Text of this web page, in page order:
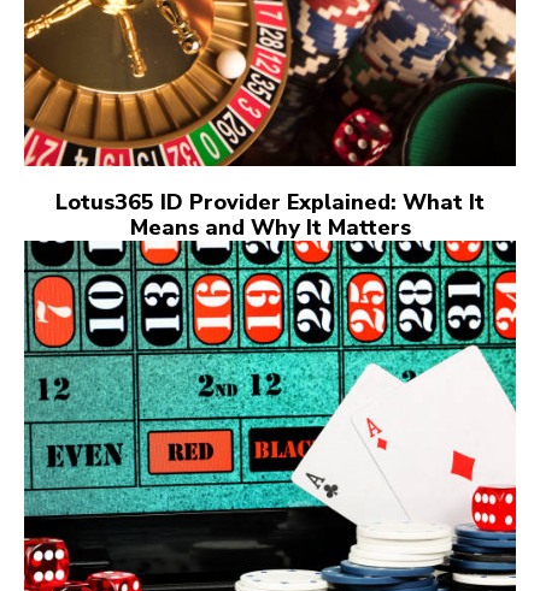
Lotus365 ID Provider Explained: What It
Means and Why It Matters